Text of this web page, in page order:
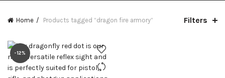
Home Products tagged “dragon fire armory” Filters
-12%